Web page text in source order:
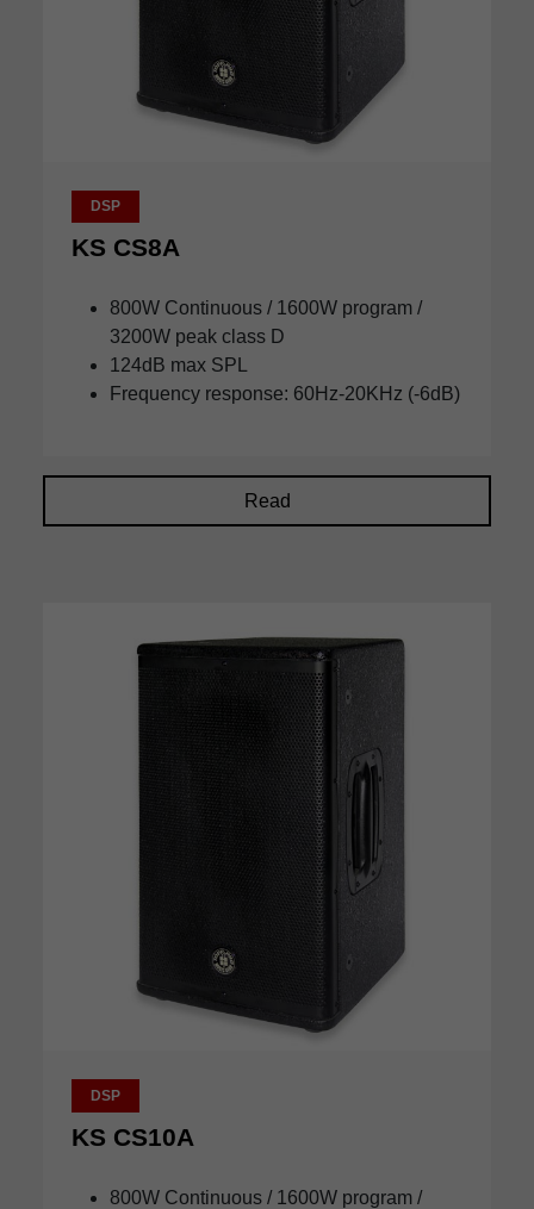
DSP
KS CS8A
800W Continuous / 1600W program /
3200W peak class D
124dB max SPL
Frequency response: 60Hz-20KHz (-6dB)
Read
DSP
KS CS10A
800W Continuous / 1600W program /